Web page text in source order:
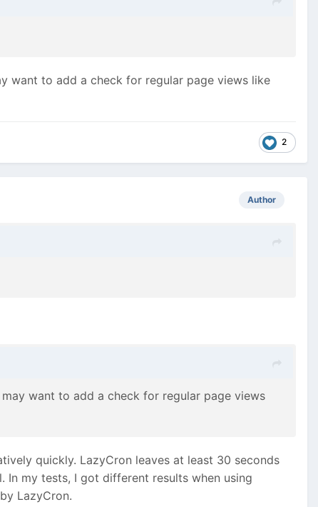
want to add a check for regular page views like
2
Author
want to add a check for regular page views
quickly. LazyCron leaves at least 30 seconds
my tests, I got different results when using
LazyCron.